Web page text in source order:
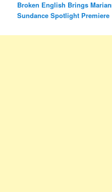
Broken English Brings
Sundance Spotlight Premiere